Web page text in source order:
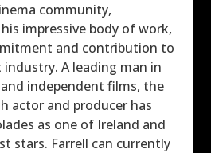
community,
impressive body of work,
and contribution to
A leading man in
independent films, the
actor and producer has
as one of Ireland and
stars. Farrell can currently